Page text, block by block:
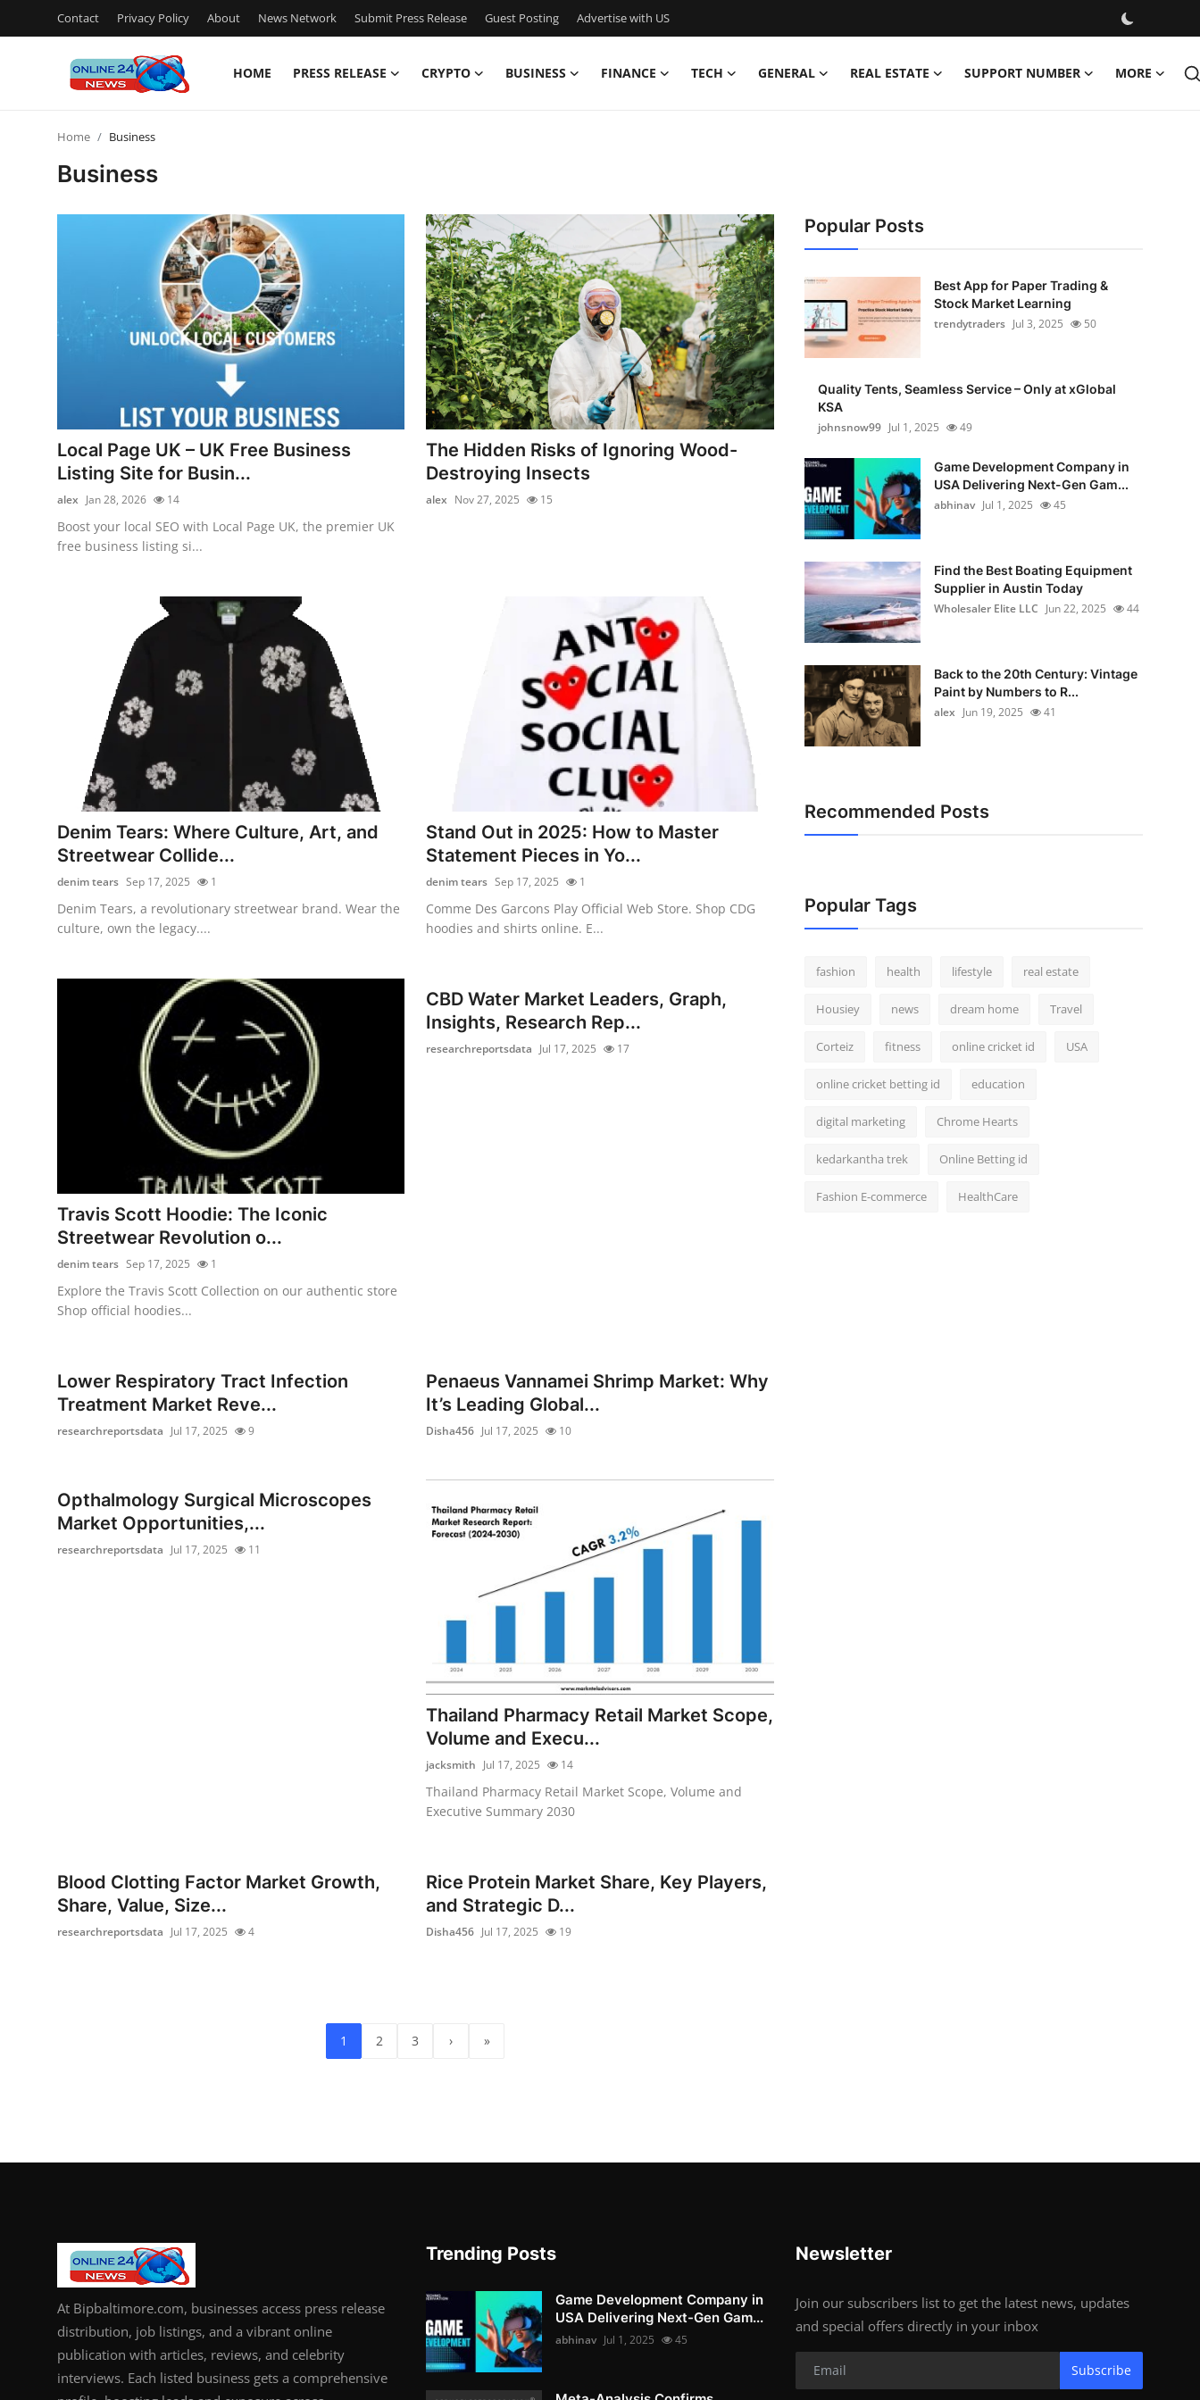
Contact Privacy Policy About News Network Submit Press Release Guest Posting Advertise with US
HOME PRESS RELEASE CRYPTO BUSINESS FINANCE TECH GENERAL REAL ESTATE SUPPORT NUMBER MORE
News Network
Advertise with US
Crypto
Business
Support Number
Top 10
Home Business
Business
Local Page UK – UK Free Business
Listing Site for Busin...
alex Jan 28, 2026 14
Boost your local SEO with Local Page UK, the premier UK
free business listing si...
The Hidden Risks of Ignoring Wood-
Destroying Insects
alex Nov 27, 2025 15
Denim Tears: Where Culture, Art, and
Streetwear Collide...
denim tears Sep 17, 2025 1
Denim Tears, a revolutionary streetwear brand. Wear the
culture, own the legacy....
Stand Out in 2025: How to Master
Statement Pieces in Yo...
denim tears Sep 17, 2025 1
Comme Des Garcons Play Official Web Store. Shop CDG
hoodies and shirts online. E...
Travis Scott Hoodie: The Iconic
Streetwear Revolution o...
denim tears Sep 17, 2025 1
Explore the Travis Scott Collection on our authentic store
Shop official hoodies...
CBD Water Market Leaders, Graph,
Insights, Research Rep...
researchreportsdata Jul 17, 2025 17
Lower Respiratory Tract Infection
Treatment Market Reve...
researchreportsdata Jul 17, 2025 9
Penaeus Vannamei Shrimp Market: Why
It’s Leading Global...
Disha456 Jul 17, 2025 10
Opthalmology Surgical Microscopes
Market Opportunities,...
researchreportsdata Jul 17, 2025 11
Thailand Pharmacy Retail Market Scope,
Volume and Execu...
jacksmith Jul 17, 2025 14
Thailand Pharmacy Retail Market Scope, Volume and
Executive Summary 2030
Blood Clotting Factor Market Growth,
Share, Value, Size...
researchreportsdata Jul 17, 2025 4
Rice Protein Market Share, Key Players,
and Strategic D...
Disha456 Jul 17, 2025 19
1 2 3 › »
Popular Posts
Best App for Paper Trading &
Stock Market Learning
trendytraders Jul 3, 2025 50
Quality Tents, Seamless Service – Only at xGlobal
KSA
johnsnow99 Jul 1, 2025 49
Game Development Company in
USA Delivering Next-Gen Gam...
abhinav Jul 1, 2025 45
Find the Best Boating Equipment
Supplier in Austin Today
Wholesaler Elite LLC Jun 22, 2025 44
Back to the 20th Century: Vintage
Paint by Numbers to R...
alex Jun 19, 2025 41
Recommended Posts
Popular Tags
fashion health lifestyle real estate
Housiey news dream home Travel
Corteiz fitness online cricket id USA
online cricket betting id education
digital marketing Chrome Hearts
kedarkantha trek Online Betting id
Fashion E-commerce HealthCare
At Bipbaltimore.com, businesses access press release
distribution, job listings, and a vibrant online
publication with articles, reviews, and celebrity
interviews. Each listed business gets a comprehensive
Trending Posts
Game Development Company in
USA Delivering Next-Gen Gam...
abhinav Jul 1, 2025 45
Newsletter
Join our subscribers list to get the latest news, updates
and special offers directly in your inbox
Subscribe